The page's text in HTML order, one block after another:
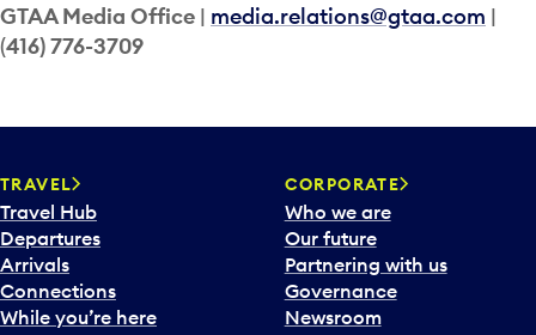
GTAA Media Office | media.relations@gtaa.com |
(416) 776-3709
TRAVEL
Travel Hub
Departures
Arrivals
Connections
While you’re here
CORPORATE
Who we are
Our future
Partnering with us
Governance
Newsroom